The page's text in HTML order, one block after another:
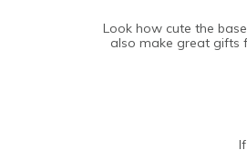
Look how cute the
also make great gifts